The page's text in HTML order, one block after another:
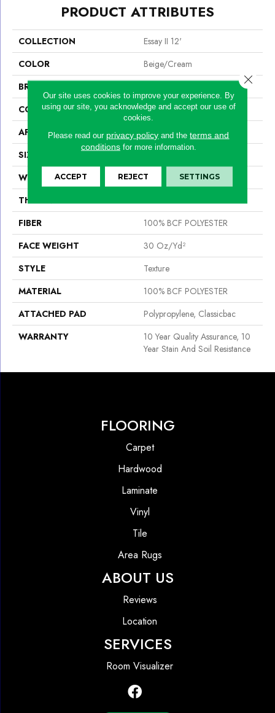
PRODUCT ATTRIBUTES
COLLECTION
Essay II 12'
COLOR
Beige/Cream
BRAND
CONSTRUCTION
Texture
APPLICATION
Residential
SIZE
WIDTH
12 Ft
THICKNESS
FIBER
100% BCF POLYESTER
FACE WEIGHT
30 Oz/yd²
STYLE
Texture
MATERIAL
100% BCF POLYESTER
ATTACHED PAD
Polypropylene, Classicbac
WARRANTY
10 Year Quality Assurance, 10
Year Stain And Soil Resistance
FLOORING
Carpet
Hardwood
Laminate
Vinyl
Tile
Area Rugs
ABOUT US
Reviews
Location
SERVICES
Room Visualizer
Our site uses cookies to improve your experience. By
using our site, you acknowledge and accept our use of
cookies.
Please read our privacy policy and theterms and
conditionsfor more information.
ACCEPT REJECT SETTINGS
Close